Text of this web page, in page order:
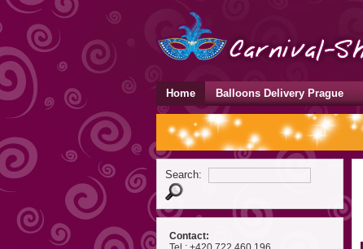
Home Balloons Delivery Prague
Search:
Contact: